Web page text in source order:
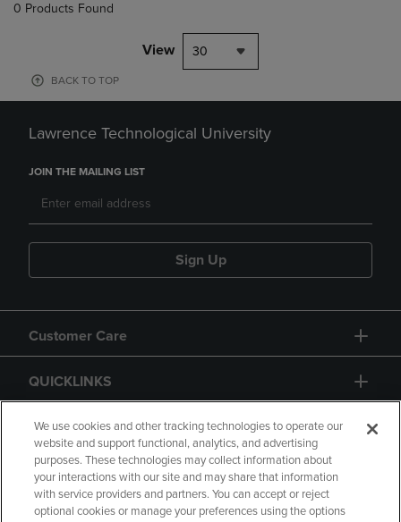
0 Products Found
View 30
BACK TO TOP
Lawrence Technological University
JOIN THE MAILING LIST
Sign Up
Customer Care
QUICKLINKS
GIFT CARD
We use cookies and other tracking technologies to operate our
website and support functional, analytics, and advertising
purposes. These technologies may collect information about
your interactions with our site and may share that information
with service providers and partners. You can accept or reject
optional cookies or manage your preferences using the options